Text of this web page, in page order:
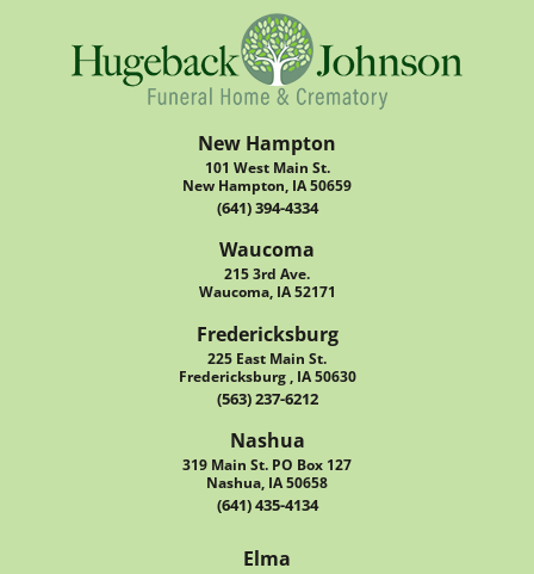
New Hampton
101 West Main St.
New Hampton, IA 50659
(641) 394-4334
Waucoma
215 3rd Ave.
Waucoma, IA 52171
Fredericksburg
225 East Main St.
Fredericksburg , IA 50630
(563) 237-6212
Nashua
319 Main St. PO Box 127
Nashua, IA 50658
(641) 435-4134
Elma